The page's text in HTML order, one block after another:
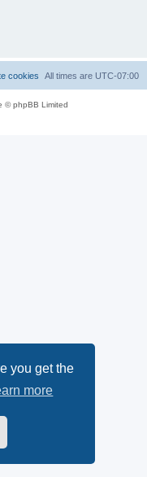
you get the
more
All times are UTC-07:00
cookies
© phpBB Limited